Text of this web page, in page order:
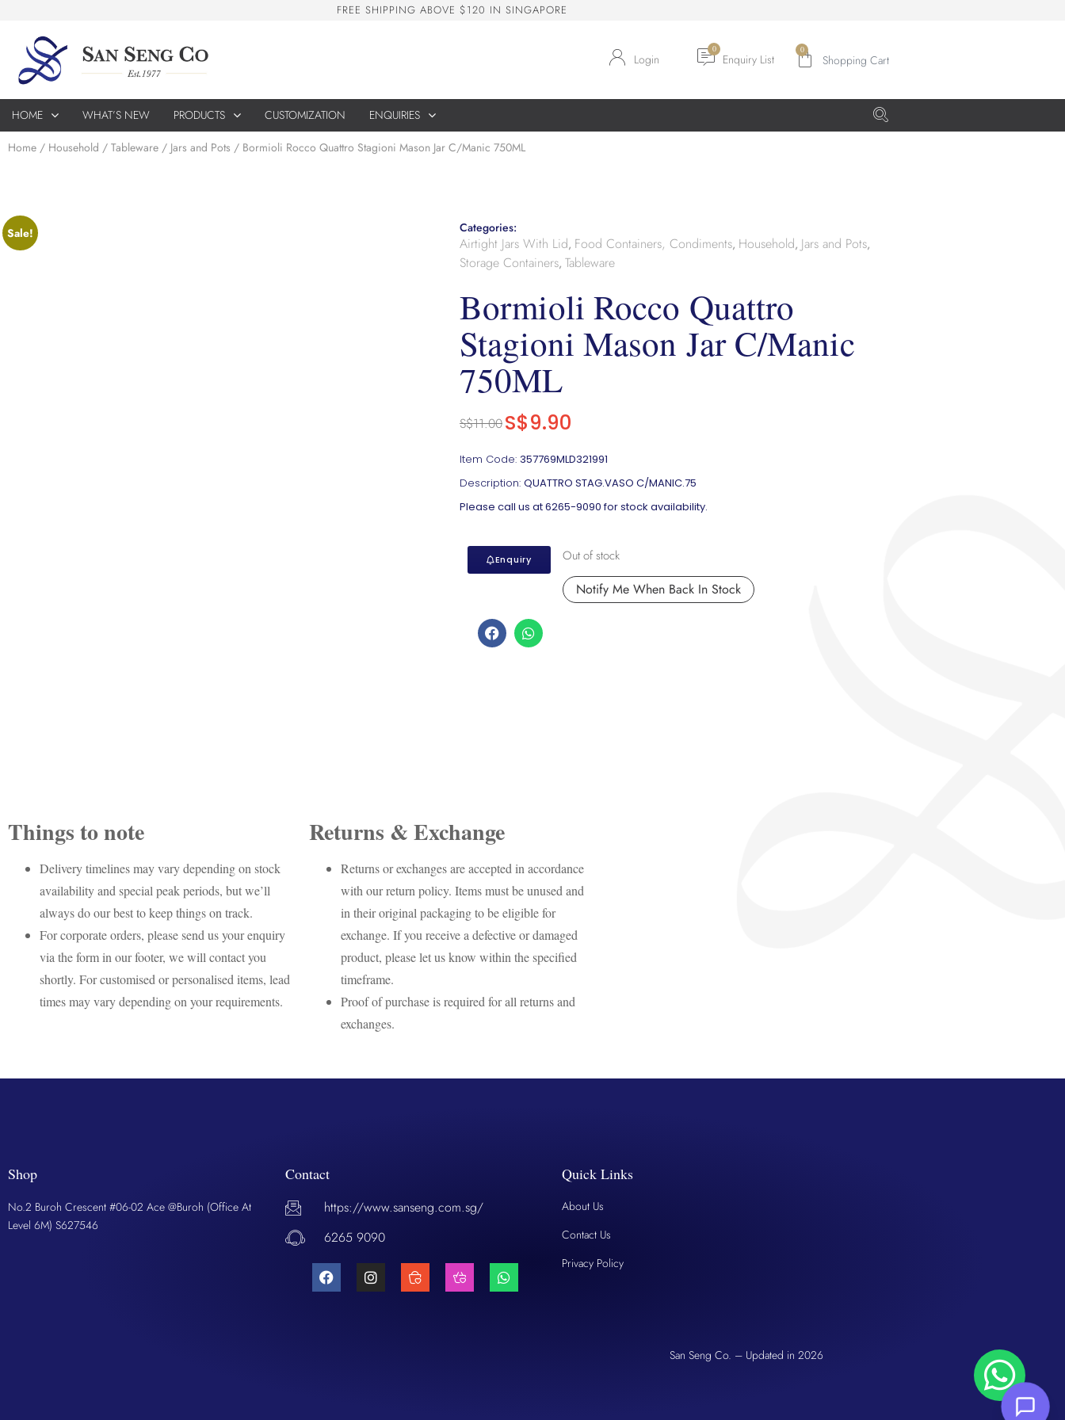
FREE SHIPPING ABOVE $120 IN SINGAPORE
Login Enquiry List
0
HOME WHAT’S NEW PRODUCTS CUSTOMIZATION ENQUIRIES
Home / Household / Tableware / Jars and Pots / Bormioli Rocco Quattro Stagioni Mason Jar C/Manic 750ML
Sale! Categories:
Airtight Jars With Lid, Food Containers, Condiments, Household, Jars and Pots,
Storage Containers, Tableware
Bormioli Rocco Quattro
Stagioni Mason Jar C/Manic
750ML
S$11.00S$9.90
Item Code: 357769MLD321991
Description: QUATTRO STAG.VASO C/MANIC.75
Please call us at 6265-9090 for stock availability.
Enquiry Out of stock
Things to note
Delivery timelines may vary depending on stock
availability and special peak periods, but we’ll
always do our best to keep things on track.
For corporate orders, please send us your enquiry
via the form in our footer, we will contact you
shortly. For customised or personalised items, lead
times may vary depending on your requirements.
Returns & Exchange
Returns or exchanges are accepted in accordance
with our return policy. Items must be unused and
in their original packaging to be eligible for
exchange. If you receive a defective or damaged
product, please let us know within the specified
timeframe.
Proof of purchase is required for all returns and
exchanges.
Shop
No.2 Buroh Crescent #06-02 Ace @Buroh (Office At
Level 6M) S627546
Contact
https://www.sanseng.com.sg/
6265 9090
Quick Links
About Us
Contact Us
Privacy Policy
San Seng Co. – Updated in 2026